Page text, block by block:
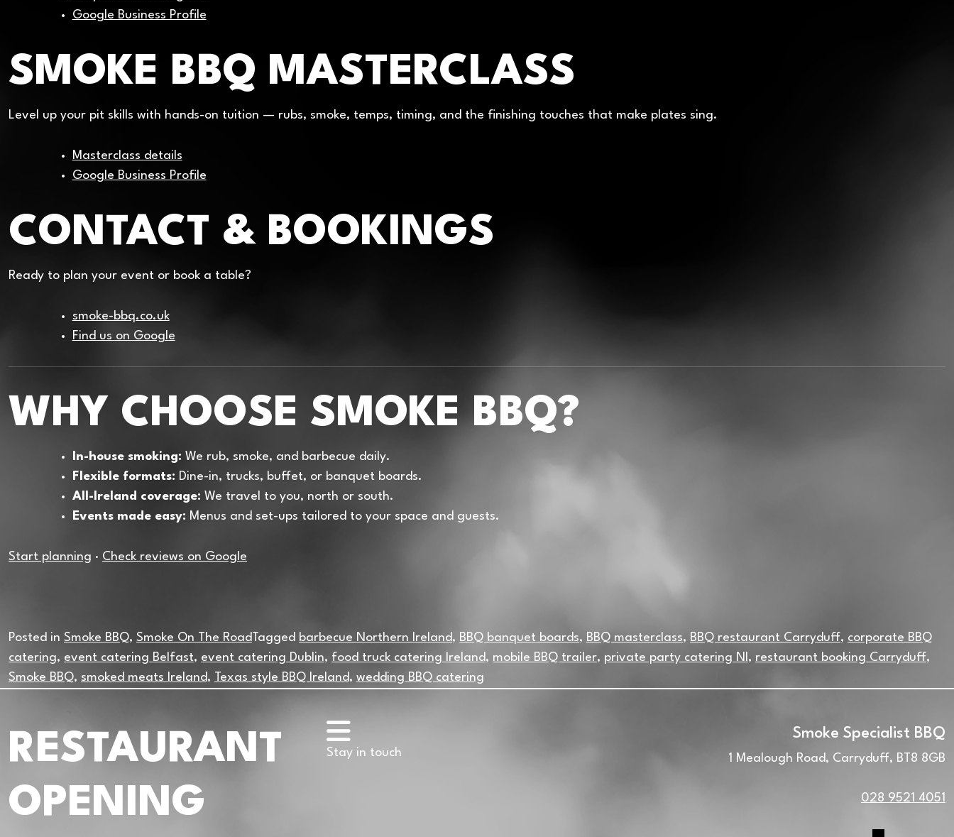
Google Business Profile
SMOKE BBQ MASTERCLASS
Level up your pit skills with hands-on tuition — rubs, smoke, temps, timing, and the finishing touches that make plates sing.
Masterclass details
Google Business Profile
CONTACT & BOOKINGS
Ready to plan your event or book a table?
smoke-bbq.co.uk
Find us on Google
WHY CHOOSE SMOKE BBQ?
In-house smoking: We rub, smoke, and barbecue daily.
Flexible formats: Dine-in, trucks, buffet, or banquet boards.
All-Ireland coverage: We travel to you, north or south.
Events made easy: Menus and set-ups tailored to your space and guests.
Start planning · Check reviews on Google
Posted in Smoke BBQ, Smoke On The Road Tagged barbecue Northern Ireland, BBQ banquet boards, BBQ masterclass, BBQ restaurant Carryduff, corporate BBQ
catering, event catering Belfast, event catering Dublin, food truck catering Ireland, mobile BBQ trailer, private party catering NI , restaurant booking Carryduff,
Smoke BBQ, smoked meats Ireland, Texas style BBQ Ireland, wedding BBQ catering
RESTAURANT
OPENING
Stay in touch
Smoke Specialist BBQ
1 Mealough Road, Carryduff, BT8 8GB
028 9521 4051